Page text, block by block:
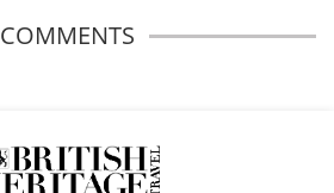
COMMENTS